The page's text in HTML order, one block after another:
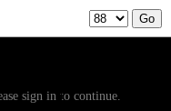
sign in to continue.